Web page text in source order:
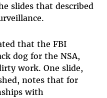
slides that described
that the FBI
dog for the NSA,
work. One slide,
notes that for
with